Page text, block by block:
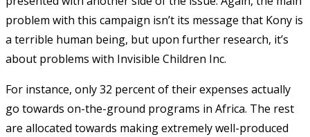
problem with this campaign isn’t its message that Kony is
a terrible human being, but upon further research, it’s
about problems with Invisible Children Inc.
For instance, only 32 percent of their expenses actually
go towards on-the-ground programs in Africa. The rest
are allocated towards making extremely well-produced